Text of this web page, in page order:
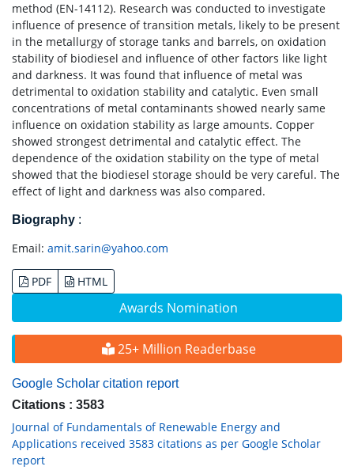
Awards Nomination
25+ Million Readerbase
Google Scholar citation report
Citations : 3583
Journal of Fundamentals of Renewable Energy and
Applications received 3583 citations as per Google Scholar
report
method (EN-14112). Research was conducted to investigate
influence of presence of transition metals, likely to be present
in the metallurgy of storage tanks and barrels, on oxidation
stability of biodiesel and influence of other factors like light
and darkness. It was found that influence of metal was
detrimental to oxidation stability and catalytic. Even small
concentrations of metal contaminants showed nearly same
influence on oxidation stability as large amounts. Copper
showed strongest detrimental and catalytic effect. The
dependence of the oxidation stability on the type of metal
showed that the biodiesel storage should be very careful. The
effect of light and darkness was also compared.
Biography :
Email: amit.sarin@yahoo.com
PDF HTML